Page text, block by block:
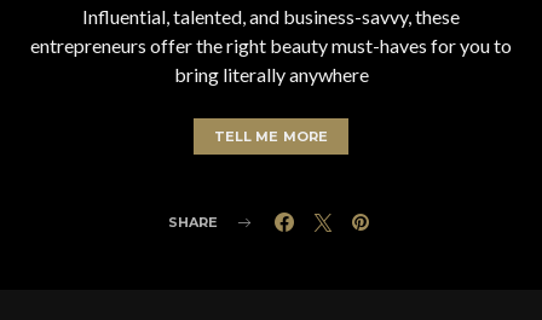
Influential, talented, and business-savvy, these
entrepreneurs offer the right beauty must-haves for you to
bring literally anywhere
TELL ME MORE
SHARE